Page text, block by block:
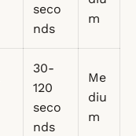
seco
nds
m
30-
120
seco
nds
Me
diu
m